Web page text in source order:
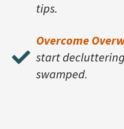
tips.
Overcome
start
swamped.